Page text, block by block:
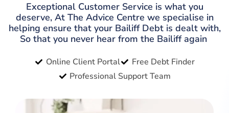
Exceptional Customer Service is what you
deserve, At The Advice Centre we specialise in
helping ensure that your Bailiff Debt is dealt with,
So that you never hear from the Bailiff again
Online Client Portal
Free Debt Finder
Professional Support Team